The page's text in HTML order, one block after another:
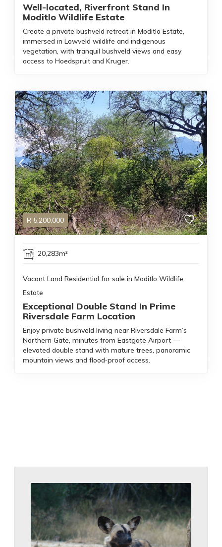
Well-located, Riverfront Stand In
Moditlo Wildlife Estate
Create a private bushveld retreat in Moditlo Estate,
immersed in Lowveld wildlife and indigenous
vegetation, with tranquil bushveld views and easy
access to Hoedspruit and Kruger.
R 5,200,000
20,283m²
Vacant Land Residential for sale in Moditlo Wildlife
Estate
Exceptional Double Stand In Prime
Riversdale Farm Location
Enjoy private bushveld living near Riversdale Farm’s
Northern Gate, minutes from Eastgate Airport —
elevated double stand with mature trees, panoramic
mountain views and flood‑proof access.